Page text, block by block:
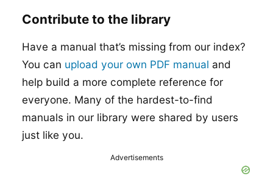
Contribute to the library
Have a manual that’s missing from our index?
You can upload your own PDF manual and
help build a more complete reference for
everyone. Many of the hardest-to-find
manuals in our library were shared by users
just like you.
Advertisements